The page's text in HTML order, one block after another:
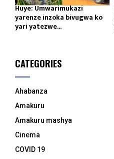
Huye: Umwarimukazi
yarenze inzoka bivugwa ko
yari yatezwe...
CATEGORIES
Ahabanza
Amakuru
Amakuru mashya
Cinema
COVID 19